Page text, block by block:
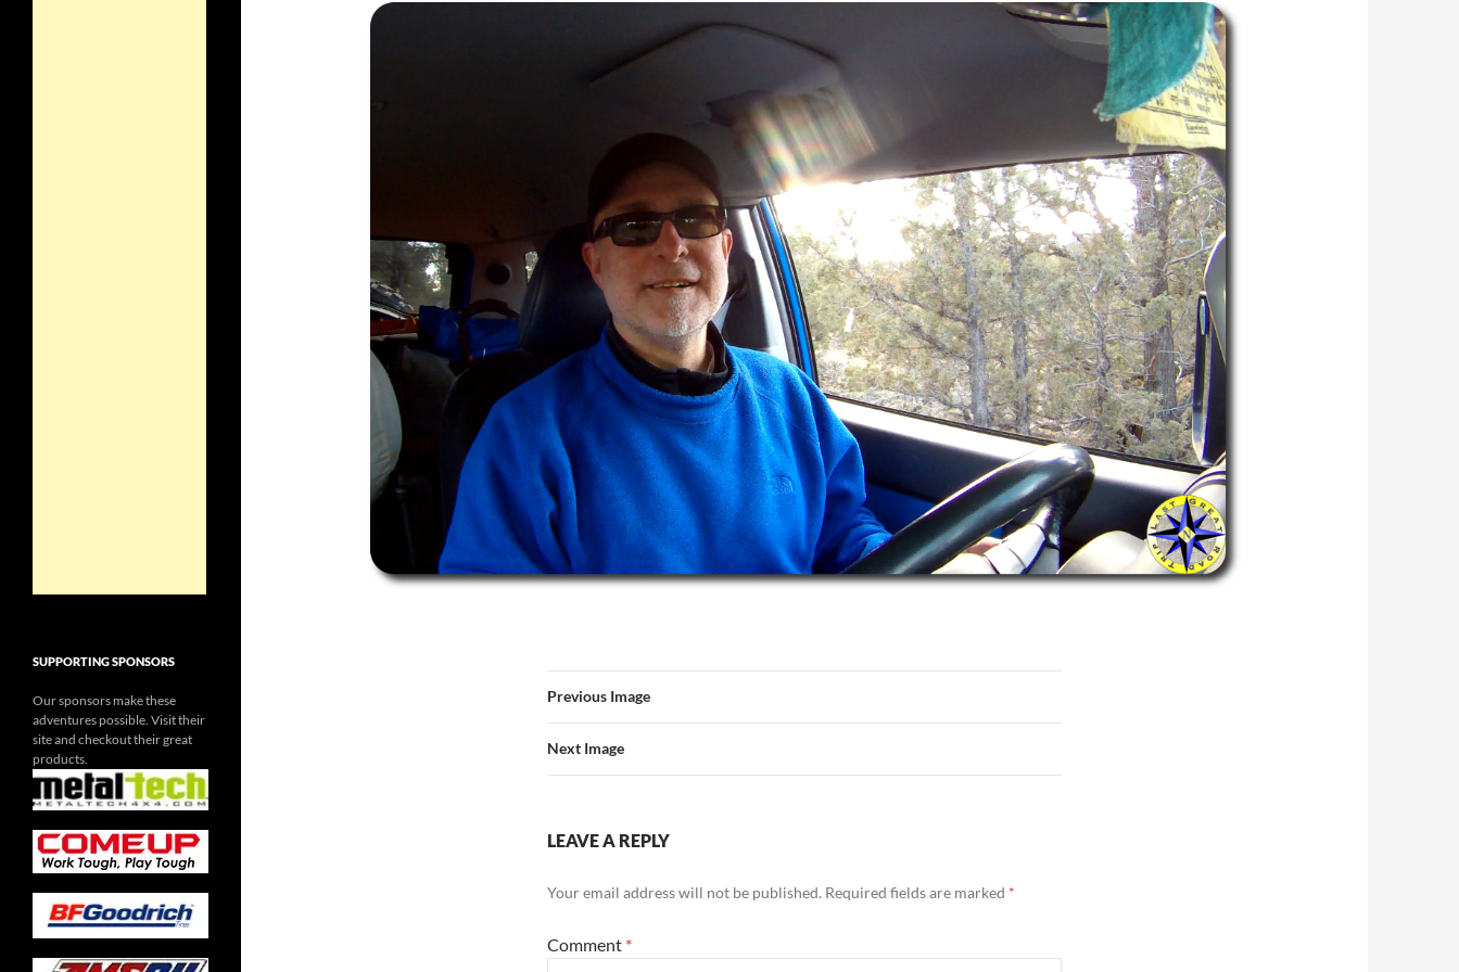
Previous Image
Next Image
LEAVE A REPLY
Your email address will not be published. Required fields are marked *
Comment *
SUPPORTING SPONSORS
Our sponsors make these
adventures possible. Visit their
site and checkout their great
products.